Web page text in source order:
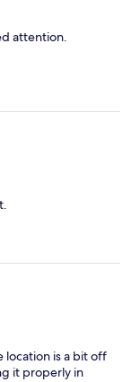
attention.
location is a bit off
it properly in